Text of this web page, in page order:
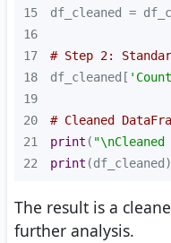
15
df_cleaned =
16
17
# Step 2:
18
df_cleaned[
19
20
# Cleaned
21
print ( "\nCleaned
22
print (df_cleaned)
The result is a
further analysis.